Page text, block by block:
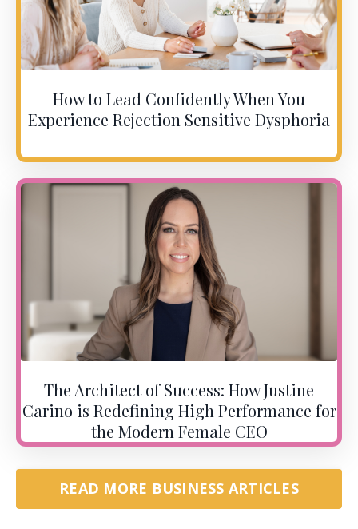
How to Lead Confidently When You
Experience Rejection Sensitive Dysphoria
The Architect of Success: How Justine
Carino is Redefining High Performance for
the Modern Female CEO
READ MORE BUSINESS ARTICLES